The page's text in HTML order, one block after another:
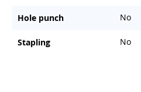
Hole punch No
Stapling No